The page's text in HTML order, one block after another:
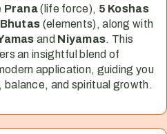
Prana(life force), 5 Koshas
(elements), along with
and Niyamas. This
an insightful blend of
application, guiding you
and spiritual growth.